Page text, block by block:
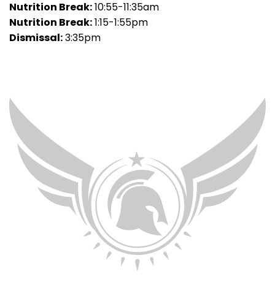
Nutrition Break:10:55-11:35am
Nutrition Break:1:15-1:55pm
Dismissal:3:35pm